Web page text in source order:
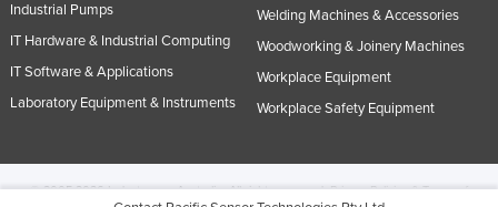
Industrial Pumps
IT Hardware & Industrial Computing
IT Software & Applications
Laboratory Equipment & Instruments
Welding Machines & Accessories
Woodworking & Joinery Machines
Workplace Equipment
Workplace Safety Equipment
© 2005-2026 Industracom Australia. All rights reserved.Privacy Policies & Terms of